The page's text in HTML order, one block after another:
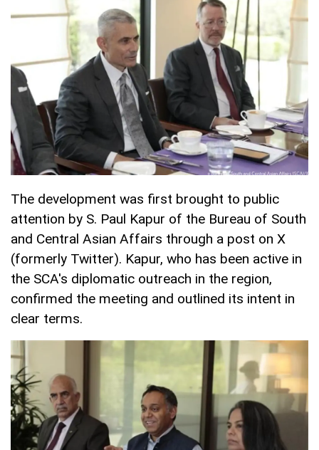
The development was first brought to public
attention by S. Paul Kapur of the Bureau of South
and Central Asian Affairs through a post on X
(formerly Twitter). Kapur, who has been active in
the SCA's diplomatic outreach in the region,
confirmed the meeting and outlined its intent in
clear terms.